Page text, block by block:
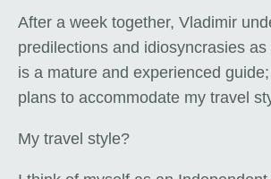
After a week together, Vladimir
predilections and idiosyncrasies
is a mature and experienced
plans to accommodate my travel
My travel style?